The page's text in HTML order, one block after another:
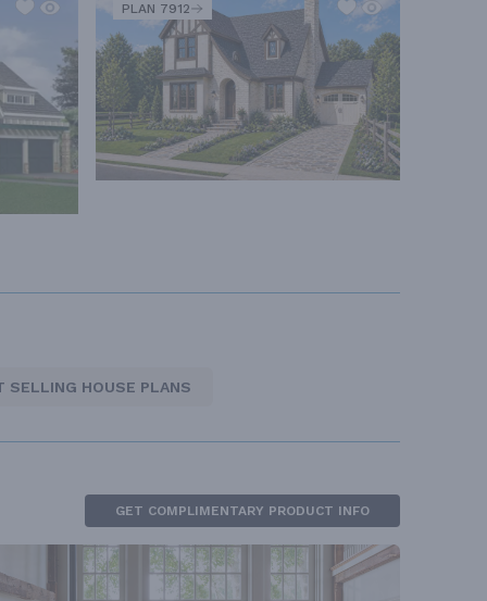
PLAN 7912
SELLING HOUSE PLANS
GET COMPLIMENTARY PRODUCT INFO